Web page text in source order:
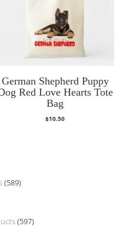
German Shepherd Puppy
Red Love Hearts Tote
Bag
$10.50
(589)
(597)